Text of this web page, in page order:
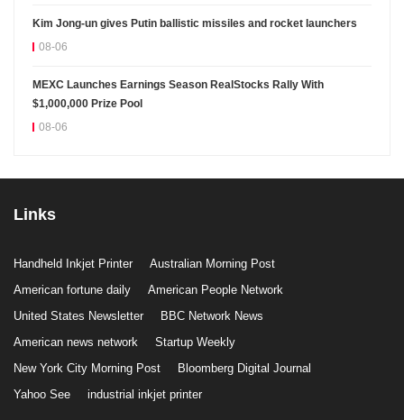
Kim Jong-un gives Putin ballistic missiles and rocket launchers
08-06
MEXC Launches Earnings Season RealStocks Rally With
$1,000,000 Prize Pool
08-06
Links
Handheld Inkjet Printer
Australian Morning Post
American fortune daily
American People Network
United States Newsletter
BBC Network News
American news network
Startup Weekly
New York City Morning Post
Bloomberg Digital Journal
Yahoo See
industrial inkjet printer